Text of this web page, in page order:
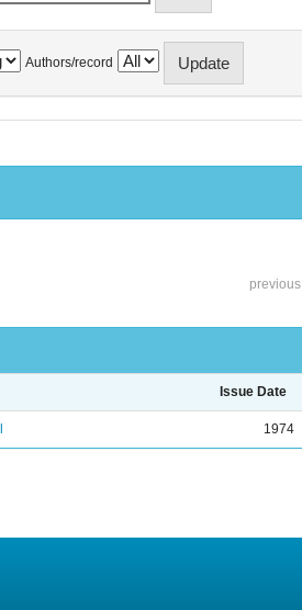
Authors/record
previous
Issue Date
1974